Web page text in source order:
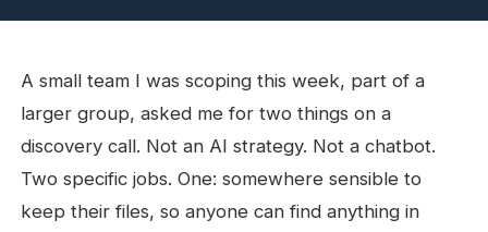
A small team I was scoping this week, part of a
larger group, asked me for two things on a
discovery call. Not an AI strategy. Not a chatbot.
Two specific jobs. One: somewhere sensible to
keep their files, so anyone can find anything in